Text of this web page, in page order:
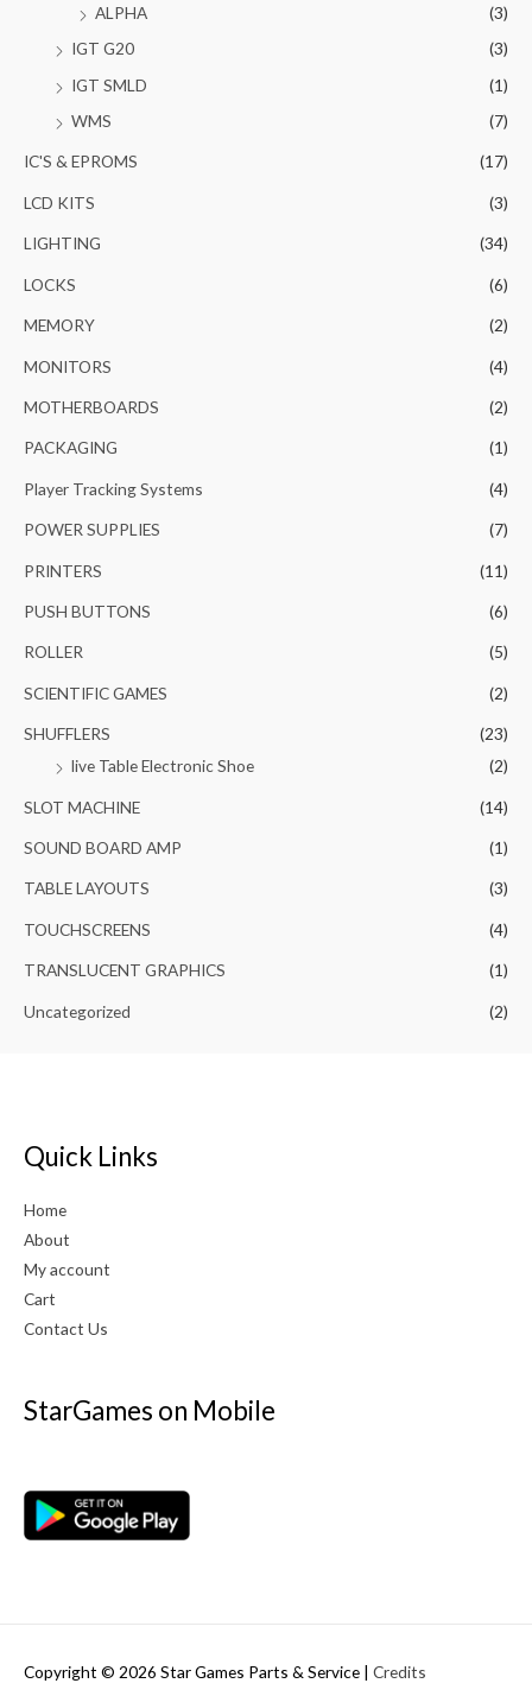
ALPHA
(3)
IGT G20
(3)
IGT SMLD
(1)
WMS
(7)
IC'S & EPROMS (17)
LCD KITS (3)
LIGHTING (34)
LOCKS (6)
MEMORY (2)
MONITORS (4)
MOTHERBOARDS (2)
PACKAGING (1)
Player Tracking Systems (4)
POWER SUPPLIES (7)
PRINTERS (11)
PUSH BUTTONS (6)
ROLLER (5)
SCIENTIFIC GAMES (2)
SHUFFLERS
(23)
live Table Electronic Shoe
(2)
SLOT MACHINE (14)
SOUND BOARD AMP (1)
TABLE LAYOUTS (3)
TOUCHSCREENS (4)
TRANSLUCENT GRAPHICS (1)
Uncategorized (2)
Quick Links
Home
About
My account
Cart
Contact Us
StarGames on Mobile
Copyright © 2026 Star Games Parts & Service | Credits